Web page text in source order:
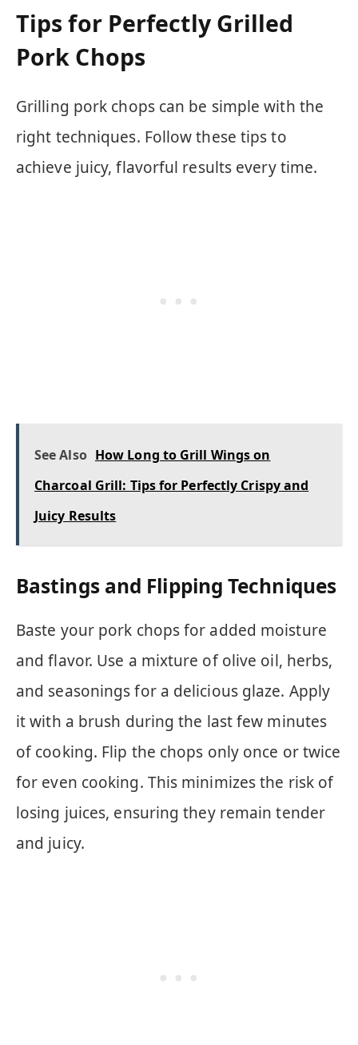
Tips for Perfectly Grilled
Pork Chops
Grilling pork chops can be simple with the
right techniques. Follow these tips to
achieve juicy, flavorful results every time.
See Also How Long to Grill Wings on
Charcoal Grill: Tips for Perfectly Crispy and
Juicy Results
Bastings and Flipping Techniques
Baste your pork chops for added moisture
and flavor. Use a mixture of olive oil, herbs,
and seasonings for a delicious glaze. Apply
it with a brush during the last few minutes
of cooking. Flip the chops only once or twice
for even cooking. This minimizes the risk of
losing juices, ensuring they remain tender
and juicy.